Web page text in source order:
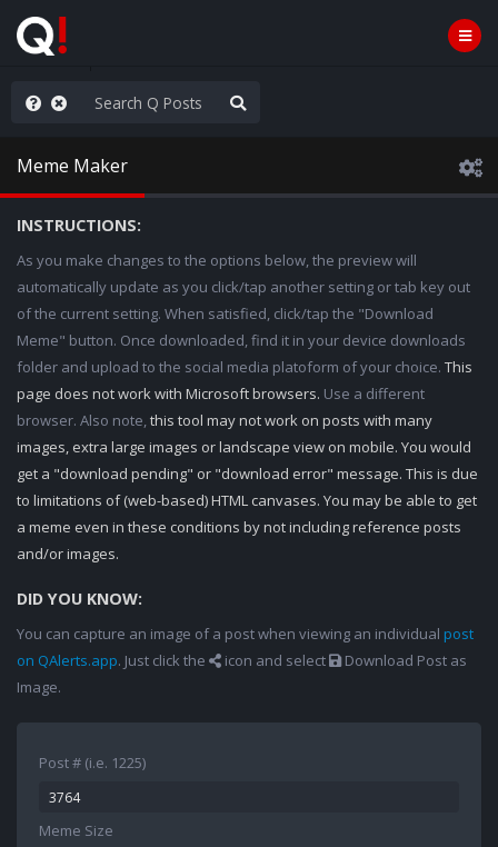
Meme Maker
INSTRUCTIONS:
As you make changes to the options below, the preview will
automatically update as you click/tap another setting or tab key out
of the current setting. When satisfied, click/tap the "Download
Meme" button. Once downloaded, find it in your device downloads
folder and upload to the social media platoform of your choice. This
page does not work with Microsoft browsers. Use a different
browser. Also note,this tool may not work on posts with many
images, extra large images or landscape view on mobile. You would
get a "download pending" or "download error" message. This is due
to limitations of (web-based) HTML canvases. You may be able to get
a meme even in these conditions by not including reference posts
and/or images.
DID YOU KNOW:
You can capture an image of a post when viewing an individual post
on QAlerts.app. Just click the icon and select
Download Post as
Image.
Post # (i.e. 1225)
Meme Size